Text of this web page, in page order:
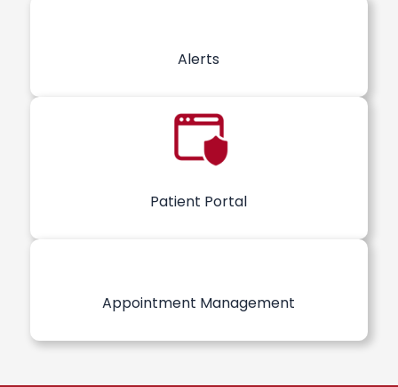
Alerts
Patient Portal
Appointment Management